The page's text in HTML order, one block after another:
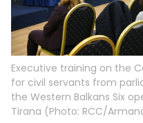
Executive training on the
for civil servants from
the Western Balkans Six
Tirana (Photo: RCC/